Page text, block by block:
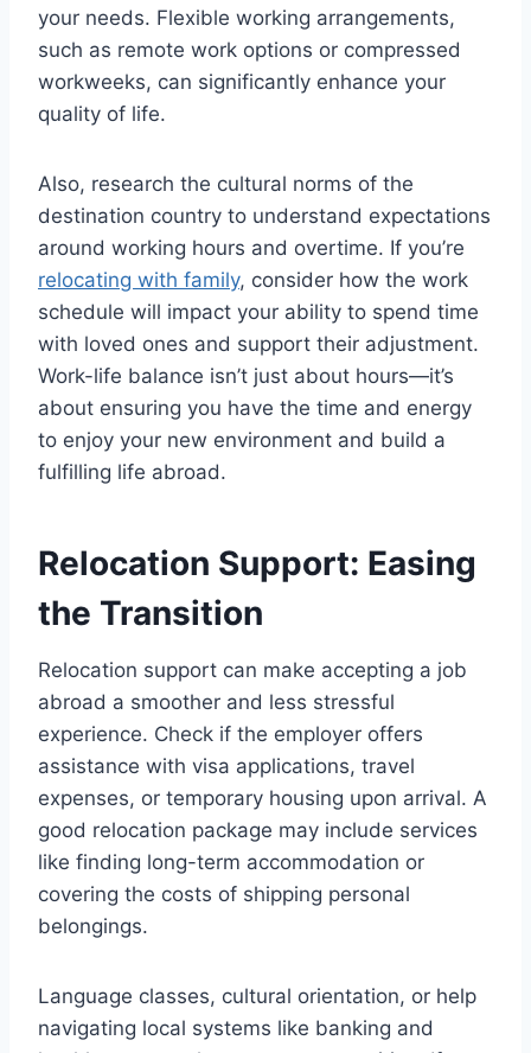
your needs. Flexible working arrangements,
such as remote work options or compressed
workweeks, can significantly enhance your
quality of life.
Also, research the cultural norms of the
destination country to understand expectations
around working hours and overtime. If you’re
relocating with family, consider how the work
schedule will impact your ability to spend time
with loved ones and support their adjustment.
Work-life balance isn’t just about hours—it’s
about ensuring you have the time and energy
to enjoy your new environment and build a
fulfilling life abroad.
Relocation Support: Easing
the Transition
Relocation support can make accepting a job
abroad a smoother and less stressful
experience. Check if the employer offers
assistance with visa applications, travel
expenses, or temporary housing upon arrival. A
good relocation package may include services
like finding long-term accommodation or
covering the costs of shipping personal
belongings.
Language classes, cultural orientation, or help
navigating local systems like banking and